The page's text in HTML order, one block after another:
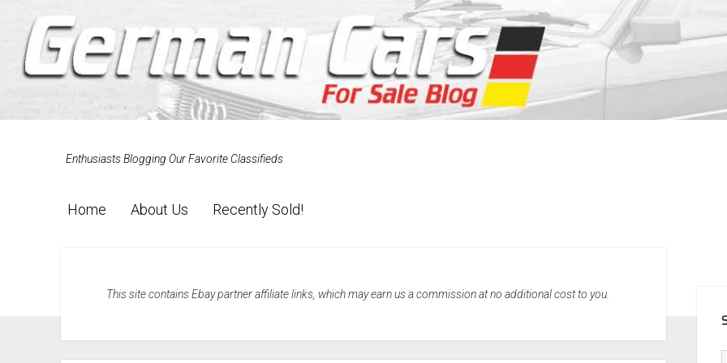
Enthusiasts Blogging Our Favorite Classifieds
Home About Us Recently Sold!
This site contains Ebay partner affiliate links, which may earn us a commission at no additional cost to you.